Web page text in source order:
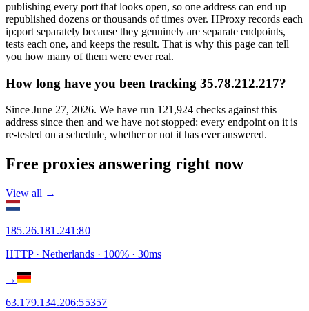
publishing every port that looks open, so one address can end up
republished dozens or thousands of times over. HProxy records each
ip:port separately because they genuinely are separate endpoints,
tests each one, and keeps the result. That is why this page can tell
you how many of them were ever real.
How long have you been tracking 35.78.212.217?
Since June 27, 2026. We have run 121,924 checks against this
address since then and we have not stopped: every endpoint on it is
re-tested on a schedule, whether or not it has ever answered.
Free proxies answering right now
View all →
185.26.181.241 :80
HTTP· Netherlands · 100% · 30ms
→
63.179.134.206:55357